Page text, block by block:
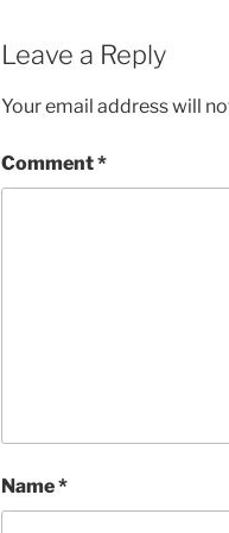
Leave a Reply
Your email address will
Comment*
Name*